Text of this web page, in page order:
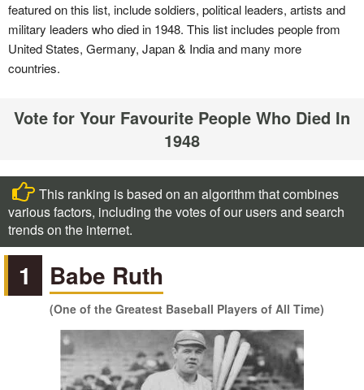
featured on this list, include soldiers, political leaders, artists and
military leaders who died in 1948. This list includes people from
United States, Germany, Japan & India and many more
countries.
Vote for Your Favourite People Who Died In
1948
This ranking is based on an algorithm that combines
various factors, including the votes of our users and search
trends on the internet.
1 Babe Ruth
(One of the Greatest Baseball Players of All Time)